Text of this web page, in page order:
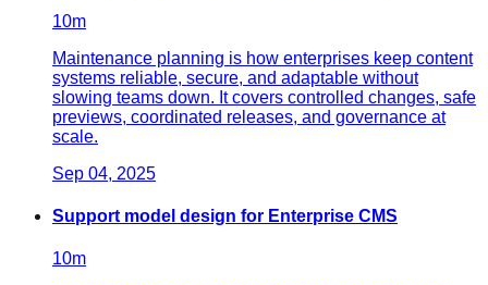
10m
Maintenance planning is how enterprises keep content
systems reliable, secure, and adaptable without
slowing teams down. It covers controlled changes, safe
previews, coordinated releases, and governance at
scale.
Sep 04, 2025
Support model design for Enterprise CMS
10m